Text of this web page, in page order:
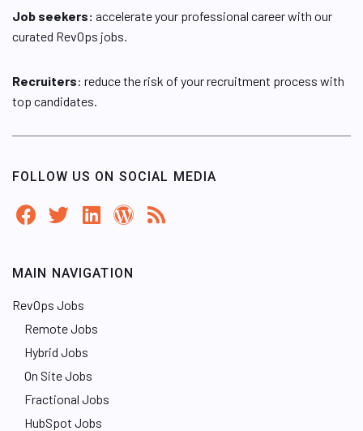
Job seekers: accelerate your professional career with our
curated RevOps jobs.
Recruiters: reduce the risk of your recruitment process with
top candidates.
FOLLOW US ON SOCIAL MEDIA
MAIN NAVIGATION
RevOps Jobs
Remote Jobs
Hybrid Jobs
On Site Jobs
Fractional Jobs
HubSpot Jobs